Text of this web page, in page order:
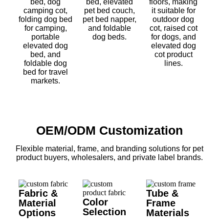
bed, dog
camping cot,
folding dog bed
for camping,
portable
elevated dog
bed, and
foldable dog
bed for travel
markets.
bed, elevated
pet bed couch,
pet bed napper,
and foldable
dog beds.
floors, making
it suitable for
outdoor dog
cot, raised cot
for dogs, and
elevated dog
cot product
lines.
OEM/ODM Customization
Flexible material, frame, and branding solutions for pet
product buyers, wholesalers, and private label brands.
Fabric &
Material
Options
Color
Selection
Tube &
Frame
Materials